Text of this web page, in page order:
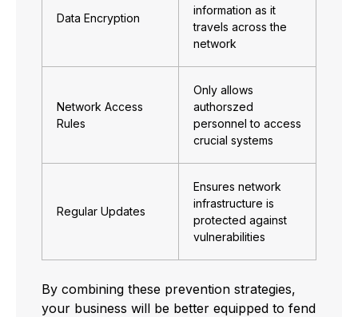
Data Encryption
information as it
travels across the
network
Network Access
Rules
Only allows
authorszed
personnel to access
crucial systems
Regular Updates
Ensures network
infrastructure is
protected against
vulnerabilities
By combining these prevention strategies,
your business will be better equipped to fend